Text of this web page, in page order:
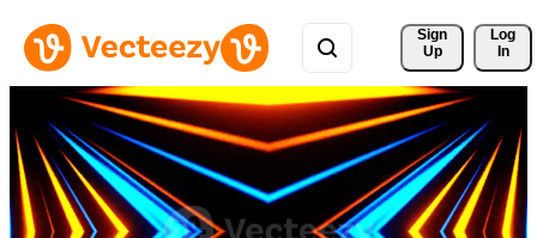
Sign
Up
Log
In